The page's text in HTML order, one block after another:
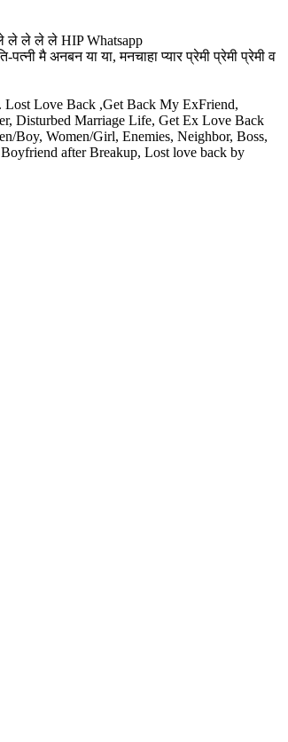
ले ले ले ले HIP Whatsapp
मै अनबन या या, मनचाहा प्यार प्रेमी प्रेमी प्रेमी व
Lost Love Back ,Get Back My ExFriend,
Disturbed Marriage Life, Get Ex Love Back
Boy, Women/Girl, Enemies, Neighbor, Boss,
after Breakup, Lost love back by